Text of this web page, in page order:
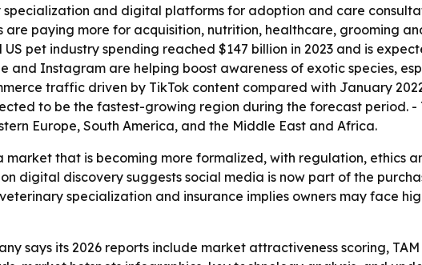
and digital platforms for adoption and care
paying more for acquisition, nutrition, healthcare, grooming
pet industry spending reached $147 billion in 2023 and is
and Instagram are helping boost awareness of exotic species,
traffic driven by TikTok content compared with January
to be the fastest-growing region during the forecast period. -
Europe, South America, and the Middle East and Africa.
market that is becoming more formalized, with regulation, ethics
digital discovery suggests social media is now part of the
specialization and insurance implies owners may face
says its 2026 reports include market attractiveness scoring,